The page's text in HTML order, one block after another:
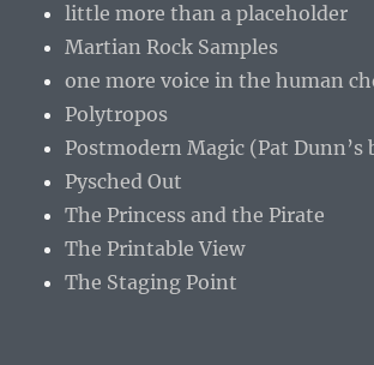
little more than a placeholder
Martian Rock Samples
one more voice in the human
Polytropos
Postmodern Magic (Pat Dunn’s
Pysched Out
The Princess and the Pirate
The Printable View
The Staging Point